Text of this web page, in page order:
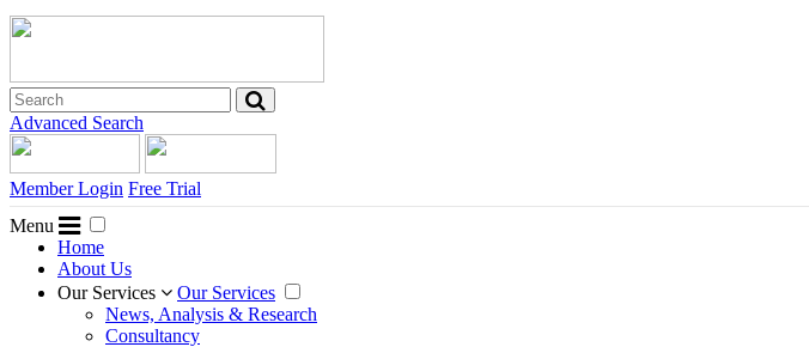
Advanced Search
Member Login Free Trial
Menu
Home
About Us
Our Services
Our Services
News, Analysis & Research
Consultancy